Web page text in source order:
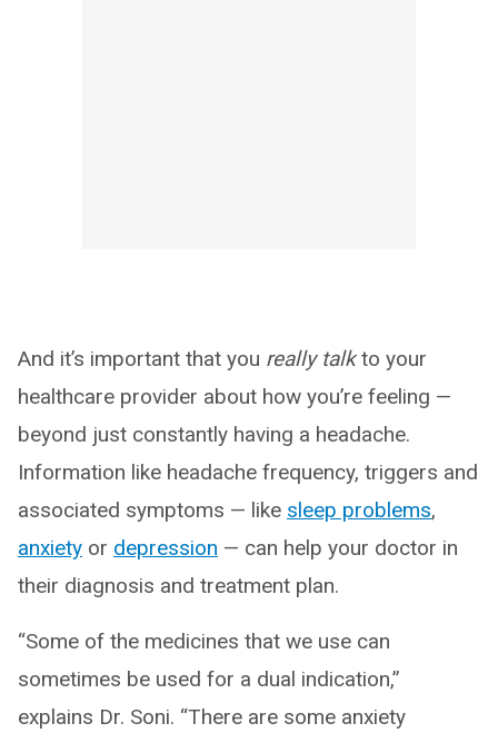
And it’s important that you really talkto your
healthcare provider about how you’re feeling —
beyond just constantly having a headache.
Information like headache frequency, triggers and
associated symptoms — like sleep problems,
anxiety or depression — can help your doctor in
their diagnosis and treatment plan.
“Some of the medicines that we use can
sometimes be used for a dual indication,”
explains Dr. Soni. “There are some anxiety